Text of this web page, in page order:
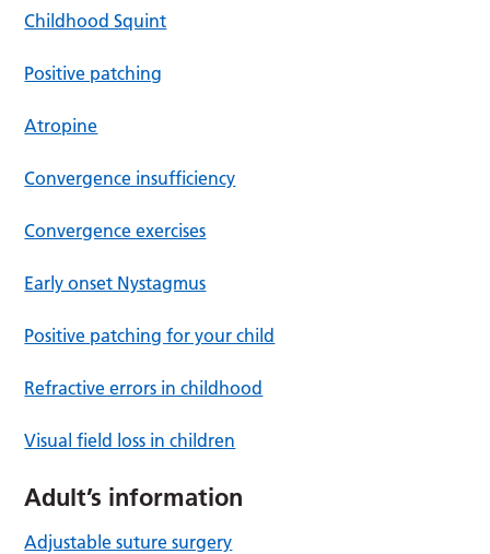
Childhood Squint
Positive patching
Atropine
Convergence insufficiency
Convergence exercises
Early onset Nystagmus
Positive patching for your child
Refractive errors in childhood
Visual field loss in children
Adult’s information
Adjustable suture surgery